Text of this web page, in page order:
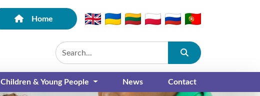
Home
Submit
Children & Young People News Contact